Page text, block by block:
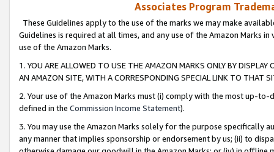
Associates Program
These Guidelines apply to the use of the marks we may make
Guidelines is required at all times, and any use of the Amazon Marks
use of the Amazon Marks.
1. YOU ARE ALLOWED TO USE THE AMAZON MARKS ONLY BY
AN AMAZON SITE, WITH A CORRESPONDING SPECIAL LINK TO THAT
2. Your use of the Amazon Marks must (i) comply with the most up-
defined in the Commission Income Statement).
3. You may use the Amazon Marks solely for the purpose specifically
any manner that implies sponsorship or endorsement by us; (ii) to